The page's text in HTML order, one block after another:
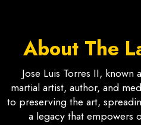
About The
Jose Luis Torres II, known
martial artist, author, and
to preserving the art,
a legacy that empowers